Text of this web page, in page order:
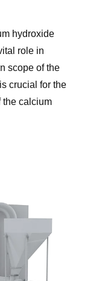
hydroxide
role in
scope of the
crucial for the
the calcium